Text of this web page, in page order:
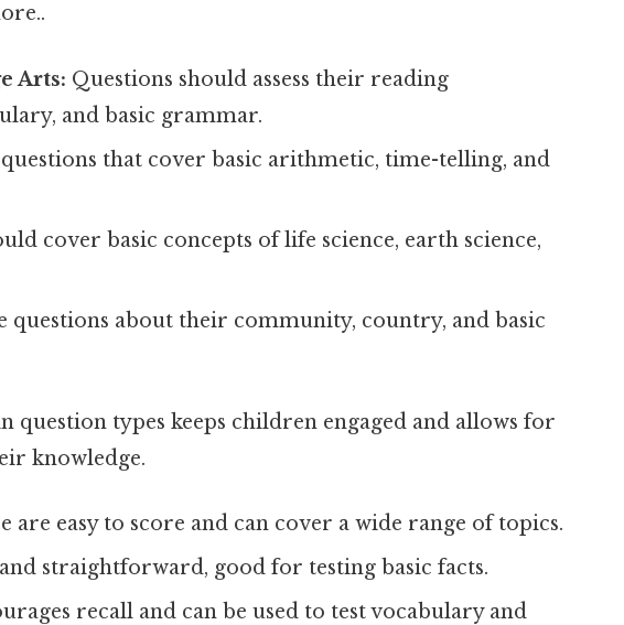
Arts: Questions should assess their reading
and basic grammar.
that cover basic arithmetic, time-telling, and
cover basic concepts of life science, earth science,
questions about their community, country, and basic
question types keeps children engaged and allows for
knowledge.
are easy to score and can cover a wide range of topics.
straightforward, good for testing basic facts.
recall and can be used to test vocabulary and